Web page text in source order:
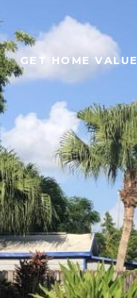
GET HOME VALUE